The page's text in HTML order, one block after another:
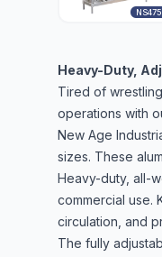
NS475
Heavy-Duty,
Tired of
operations with
New Age
sizes. These
Heavy-duty, all-
commercial use.
circulation, and
The fully